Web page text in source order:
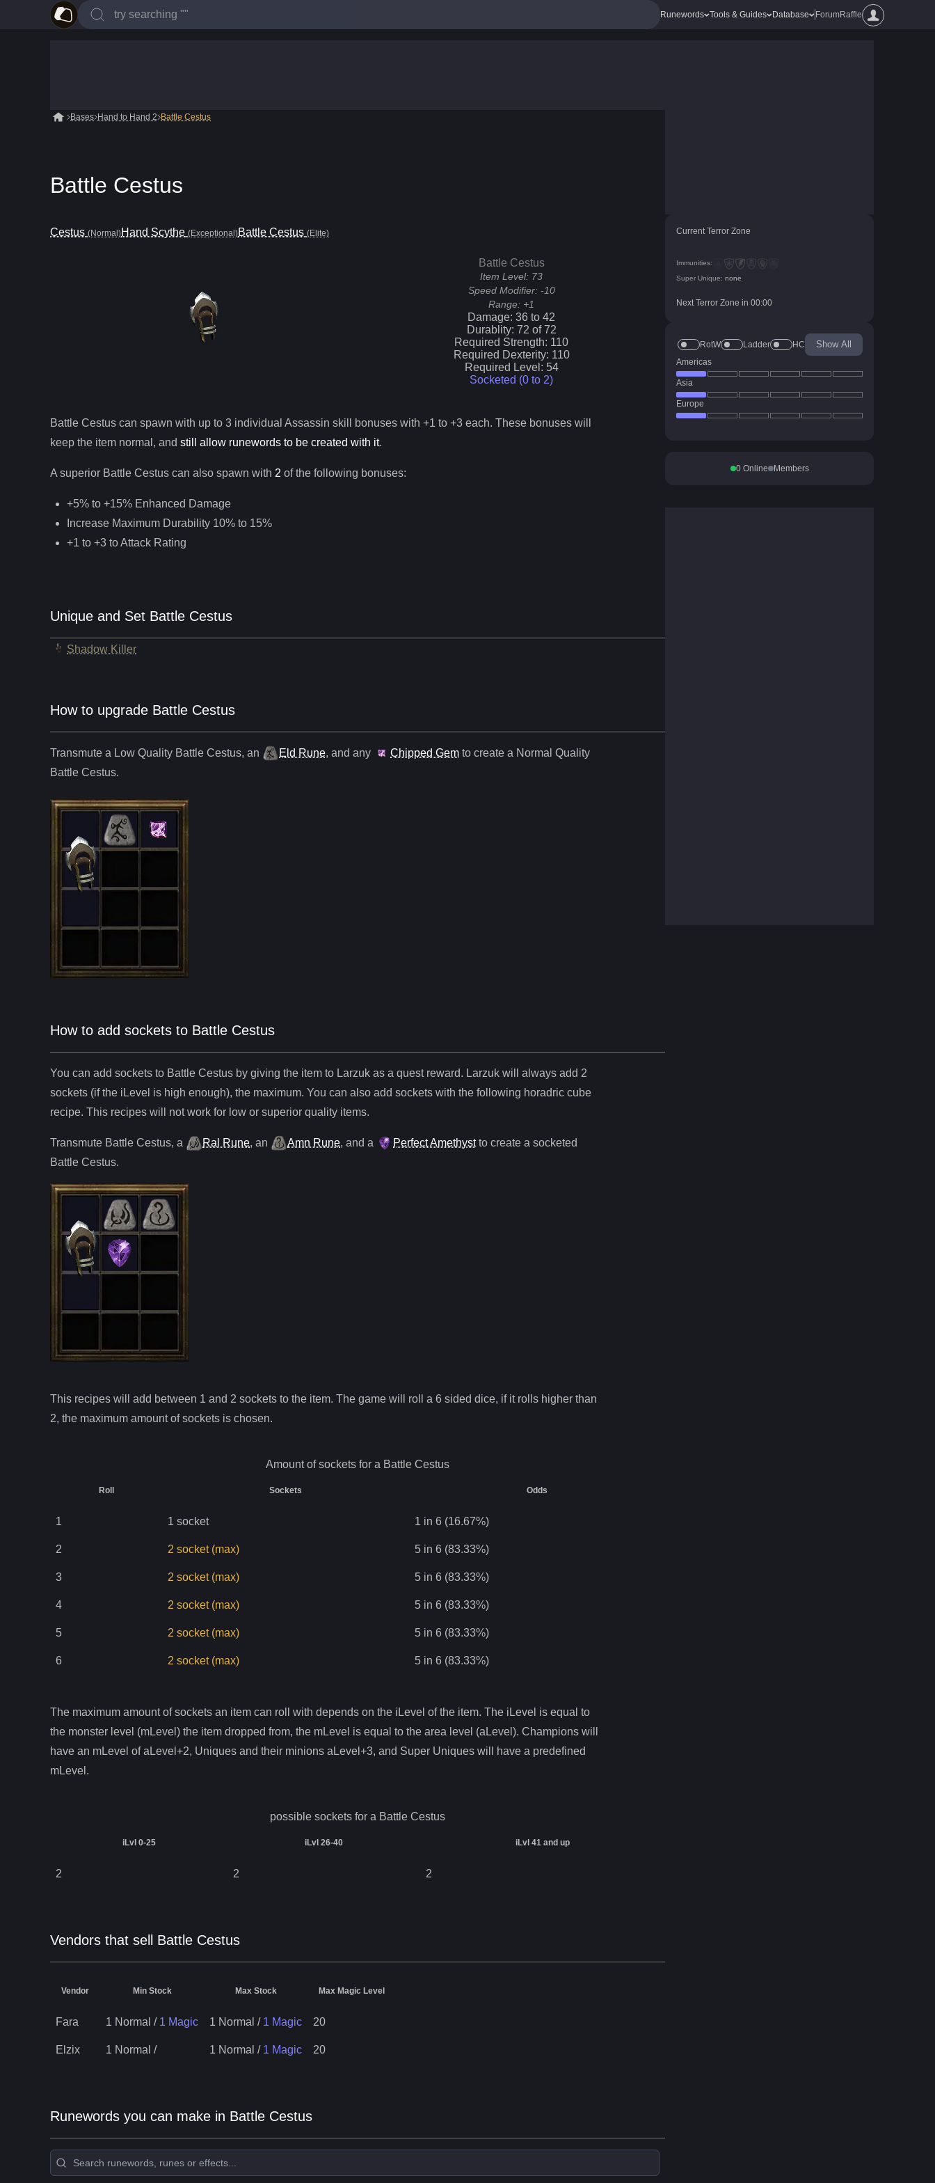
Runewords Tools & Guides Database ForumRaffle
Bases Hand to Hand 2 Battle Cestus
Battle Cestus
Cestus (Normal)Hand Scythe (Exceptional)Battle Cestus (Elite)
Battle Cestus
Item Level: 73
Speed Modifier: -10
Range: +1
Damage: 36 to 42
Durablity: 72 of72
Required Strength: 110
Required Dexterity: 110
Required Level: 54
Socketed (0 to 2)
Battle Cestus can spawn with up to 3 individual Assassin skill bonuses with +1 to +3 each. These bonuses will
keep the item normal, and still allow runewords to be created with it.
A superior Battle Cestus can also spawn with 2 of the following bonuses:
+5% to +15% Enhanced Damage
Increase Maximum Durability 10% to 15%
+1 to +3 to Attack Rating
Unique and Set Battle Cestus
Shadow Killer
How to upgrade Battle Cestus
Transmute a Low Quality Battle Cestus, an Eld Rune, and any Chipped Gem to create a Normal Quality
Battle Cestus.
How to add sockets to Battle Cestus
You can add sockets to Battle Cestus by giving the item to Larzuk as a quest reward. Larzuk will always add 2
sockets (if the iLevel is high enough), the maximum. You can also add sockets with the following horadric cube
recipe. This recipes will not work for low or superior quality items.
Transmute Battle Cestus, a Ral Rune, an Amn Rune, and a Perfect Amethystto create a socketed
Battle Cestus.
This recipes will add between 1 and 2 sockets to the item. The game will roll a 6 sided dice, if it rolls higher than
2, the maximum amount of sockets is chosen.
Amount of sockets for a Battle Cestus
Roll Sockets Odds
1 1 socket 1 in 6 (16.67%)
2 2 socket (max) 5 in 6 (83.33%)
3 2 socket (max) 5 in 6 (83.33%)
4 2 socket (max) 5 in 6 (83.33%)
5 2 socket (max) 5 in 6 (83.33%)
6 2 socket (max) 5 in 6 (83.33%)
The maximum amount of sockets an item can roll with depends on the iLevel of the item. The iLevel is equal to
the monster level (mLevel) the item dropped from, the mLevel is equal to the area level (aLevel). Champions will
have an mLevel of aLevel+2, Uniques and their minions aLevel+3, and Super Uniques will have a predefined
mLevel.
possible sockets for a Battle Cestus
iLvl 0-25 iLvl 26-40 iLvl 41 and up
2 2 2
Vendors that sell Battle Cestus
Vendor Min Stock Max Stock Max Magic Level
Fara 1 Normal / 1 Magic 1 Normal / 1 Magic 20
Elzix 1 Normal / 1 Normal / 1 Magic 20
Runewords you can make in Battle Cestus
Current Terror Zone
Immunities:
Super Unique: none
Next Terror Zone in 00:00
RotW Ladder HC Show All
Americas
Asia
Europe
0Online Members